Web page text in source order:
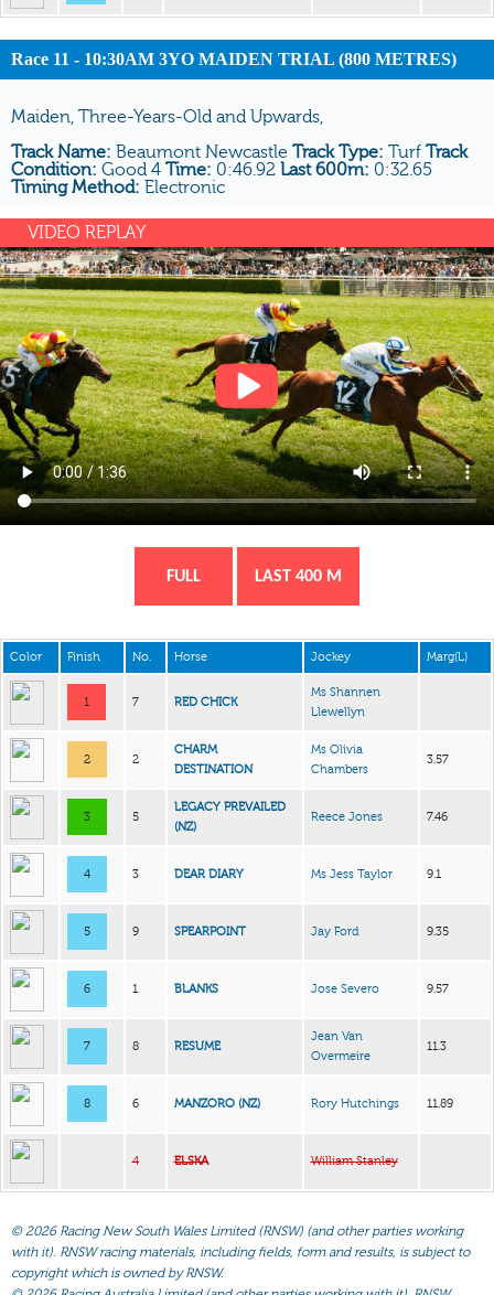
Race 11 - 10:30AM 3YO MAIDEN TRIAL (800 METRES)
Maiden, Three-Years-Old and Upwards,
Track Name: Beaumont Newcastle Track Type: Turf Track
Condition: Good 4 Time: 0:46.92 Last 600m: 0:32.65
Timing Method: Electronic
VIDEO REPLAY
FULL LAST 400 M
Color Finish No. Horse Jockey Marg(L)
1 7 RED CHICK
Ms Shannen
Llewellyn
2 2
CHARM
DESTINATION
Ms Olivia
Chambers
3.57
3 5
LEGACY PREVAILED
(NZ)
Reece Jones 7.46
4 3 DEAR DIARY Ms Jess Taylor 9.1
5 9 SPEARPOINT Jay Ford 9.35
6 1 BLANKS Jose Severo 9.57
7 8 RESUME
Jean Van
Overmeire
11.3
8 6 MANZORO (NZ) Rory Hutchings 11.89
4 ELSKA William Stanley
©2026 Racing New South Wales Limited (RNSW) (and other parties working
with it). RNSW racing materials, including fields, form and results, is subject to
copyright which is owned by RNSW.